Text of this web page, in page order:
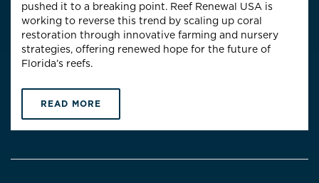
pushed it to a breaking point. Reef Renewal USA is
working to reverse this trend by scaling up coral
restoration through innovative farming and nursery
strategies, offering renewed hope for the future of
Florida’s reefs.
READ MORE